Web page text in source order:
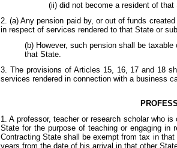
(ii) did not become a resident of
2. (a) Any pension paid by, or out of funds
in respect of services rendered to that State or
(b) However, such pension shall be
that State.
3. The provisions of Articles 15, 16, 17 and 18
services rendered in connection with a business
1. A professor, teacher or research scholar who
State for the purpose of teaching or engaging in
Contracting State shall be exempt from tax in
years from the date of his arrival in that other